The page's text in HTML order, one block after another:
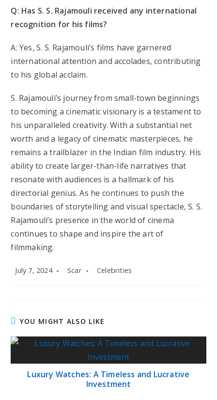
Q: Has S. S. Rajamouli received any international
recognition for his films?
A: Yes, S. S. Rajamouli’s films have garnered
international attention and accolades, contributing
to his global acclaim.
S. Rajamouli’s journey from small-town beginnings
to becoming a cinematic visionary is a testament to
his unparalleled creativity. With a substantial net
worth and a legacy of cinematic masterpieces, he
remains a trailblazer in the Indian film industry. His
ability to create larger-than-life narratives that
resonate with audiences is a hallmark of his
directorial genius. As he continues to push the
boundaries of storytelling and visual spectacle, S. S.
Rajamouli’s presence in the world of cinema
continues to shape and inspire the art of
filmmaking.
Post
July 7, 2024
Post
Scar
Post
Celebrities
YOU MIGHT ALSO LIKE
Luxury Watches: A Timeless and Lucrative
Investment